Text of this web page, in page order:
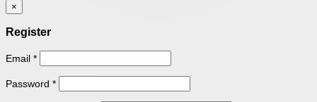
×
Register
Email *
Password *